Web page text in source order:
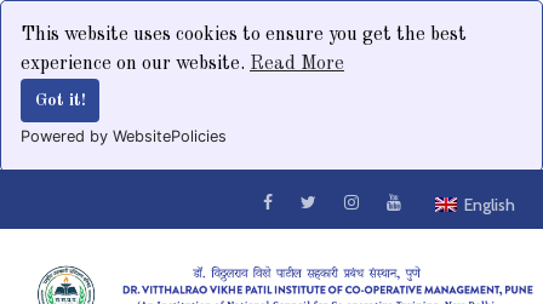
This website uses cookies to ensure you get the best
experience on our website. Read More
Got it!
Powered by WebsitePolicies
English